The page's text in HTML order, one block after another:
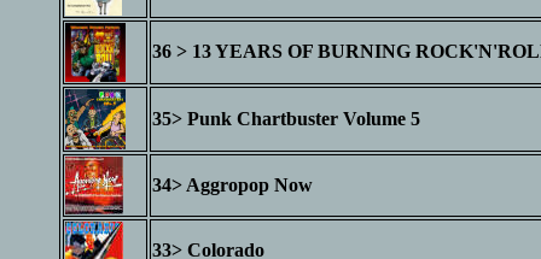
36 > 13 YEARS OF BURNING
35> Punk Chartbuster Volume 5
34> Aggropop Now
33> Colorado